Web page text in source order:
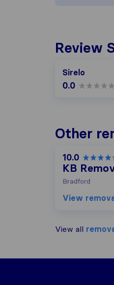
Review
Sirelo
0.0
Other
10.0
KB
Bradford
View
View all